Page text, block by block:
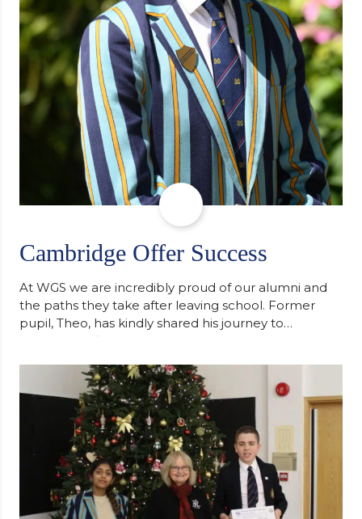
Cambridge Offer Success
At WGS we are incredibly proud of our alumni and
the paths they take after leaving school. Former
pupil, Theo, has kindly shared his journey to
university, reflecting honestly on resilience,
support along the way after receiving an
unconditional offer from the University of
Cambridge. “After immersing myself into…